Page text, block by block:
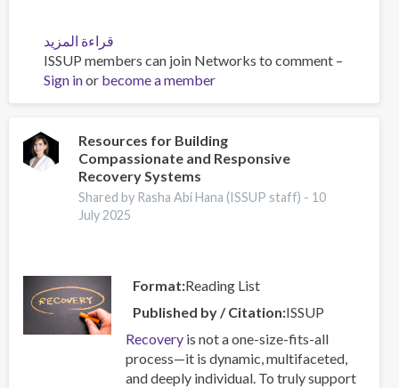
قراءة المزيد
Diplomado
2025:
Tratamiento
prevención
del
consumo
de
sustancias
ISSUP members can join Networks to comment –
Sign inor become a member
Resources for Building
Compassionate and Responsive
Recovery Systems
Shared by Rasha Abi Hana (ISSUP staff) - 10
July 2025
Format Reading List
Published by / Citation ISSUP
Recoveryis not a one-size-fits-all
process—it is dynamic, multifaceted,
and deeply individual. To truly support